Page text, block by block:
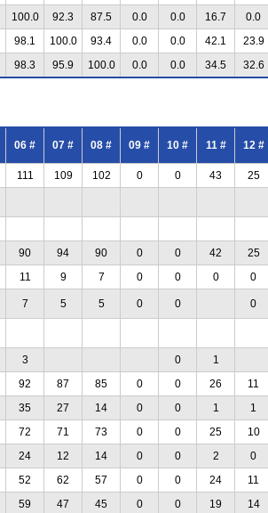
100.0 92.3 87.5 0.0 0.0 16.7 0.0
98.1 100.0 93.4 0.0 0.0 42.1 23.9
98.3 95.9 100.0 0.0 0.0 34.5 32.6
06 # 07 # 08 # 09 # 10 # 11 # 12 #
111 109 102 0 0 43 25
90 94 90 0 0 42 25
11 9 7 0 0 0 0
7 5 5 0 0 0
3 0 1
92 87 85 0 0 26 11
35 27 14 0 0 1 1
72 71 73 0 0 25 10
24 12 14 0 0 2 0
52 62 57 0 0 24 11
59 47 45 0 0 19 14